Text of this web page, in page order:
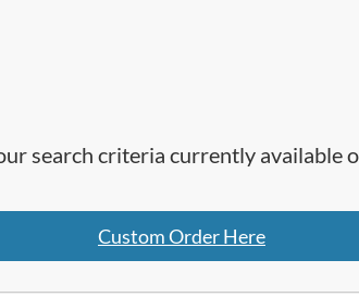
search criteria currently available
Custom Order Here